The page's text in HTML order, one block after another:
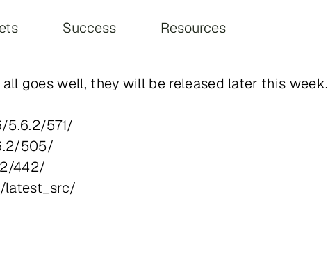
Success Resources
goes well, they will be released later this week.
5.6.2/571/
505/
442/
latest_src/